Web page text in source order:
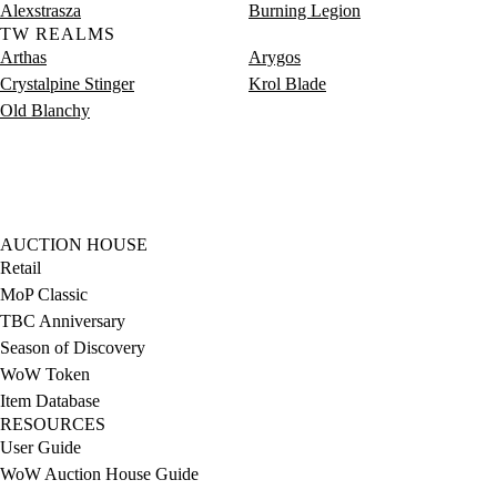
Alexstrasza
Burning Legion
TW REALMS
Arthas
Arygos
Crystalpine Stinger
Krol Blade
Old Blanchy
AUCTION HOUSE
Retail
MoP Classic
TBC Anniversary
Season of Discovery
WoW Token
Item Database
RESOURCES
User Guide
WoW Auction House Guide